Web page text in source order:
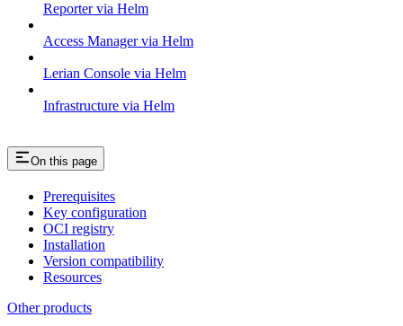
Reporter via Helm
Access Manager via Helm
Lerian Console via Helm
Infrastructure via Helm
On this page
Prerequisites
Key configuration
OCI registry
Installation
Version compatibility
Resources
Other products